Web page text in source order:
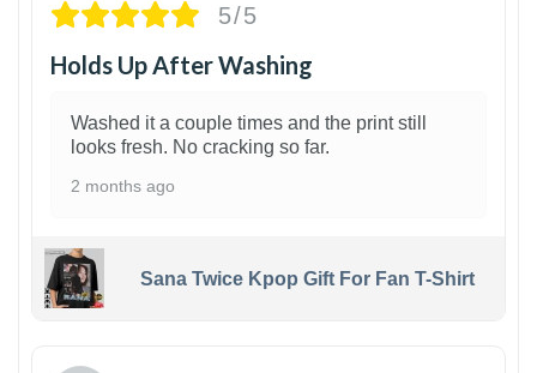
5/5
Holds Up After Washing
Washed it a couple times and the print still
looks fresh. No cracking so far.
2 months ago
Sana Twice Kpop Gift For Fan T-Shirt